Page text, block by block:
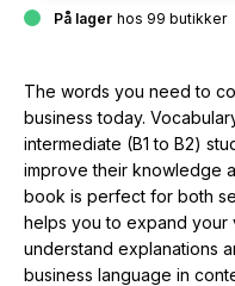
På lager hos 99 butikker
The words you need to
business today.
intermediate (B1 to B2)
improve their knowledge
book is perfect for both
helps you to expand your
understand explanations
business language in